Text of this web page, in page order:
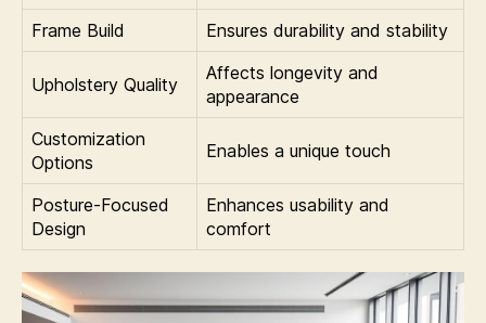
Frame Build
Ensures durability and stability
Upholstery Quality
Affects longevity and
appearance
Customization
Options
Enables a unique touch
Posture-Focused
Design
Enhances usability and
comfort